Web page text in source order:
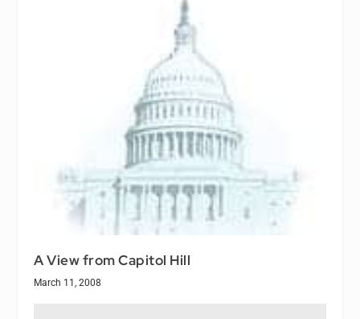
A View from Capitol Hill
March 11, 2008